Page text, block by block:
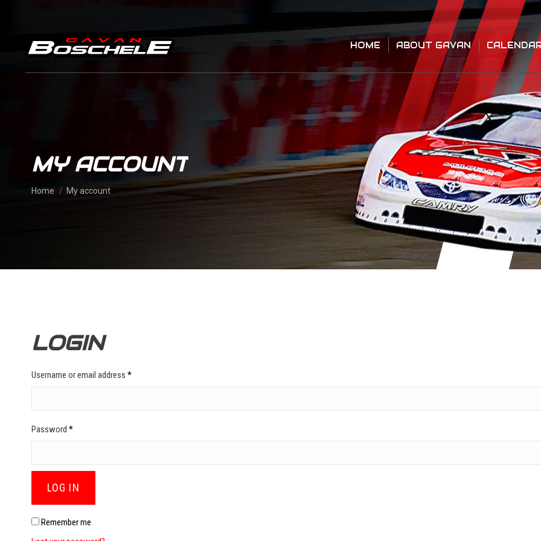
HOME ABOUT GAVAN
MY ACCOUNT
You are here:
Home My account
LOGIN
Username or email address *Required
Password *Required
LOG IN
Remember me
ABOUT GAVAN CALENDAR